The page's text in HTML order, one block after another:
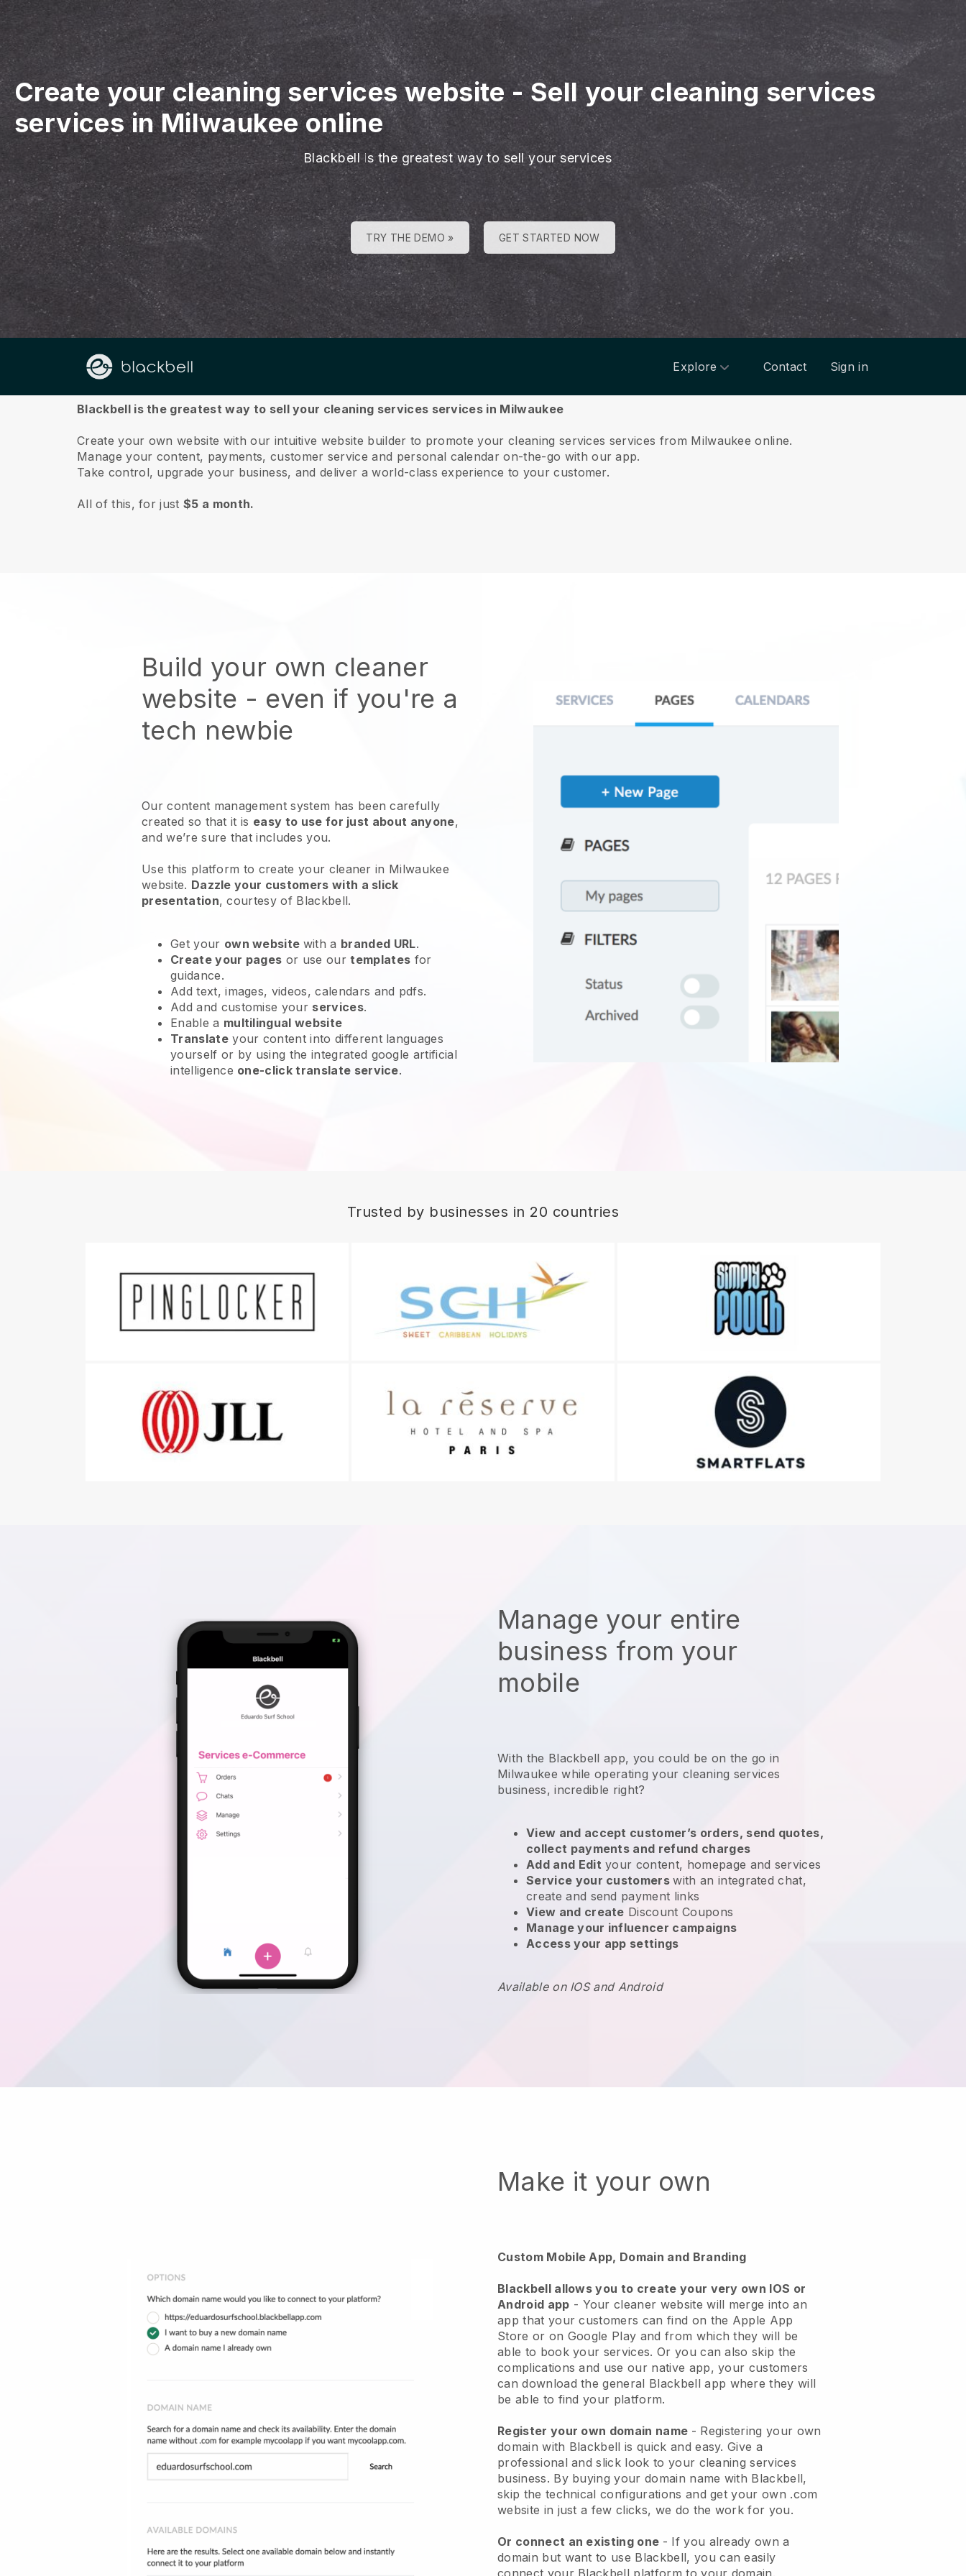
Create your cleaning services website-Sell your cleaning services
services in Milwaukee online
Blackbell is the greatest way to sell your services
TRY THE DEMO » GET STARTED NOW
Explore Contact Sign in
About us
Blackbell is the greatest way to sell your cleaning services services in Milwaukee
Create your own website with our intuitive website builder to promote your cleaning services services from Milwaukee online.
Manage your content, payments, customer service and personal calendar on-the-go with our app.
Take control, upgrade your business, and deliver a world-class experience to your customer.
All of this, for just$5 a month.
Build your own cleaner
website - even if you're a
tech newbie
Our content management system has been carefully
created so that it is easy to use for just about anyone,
and we’re sure that includes you.
Use this platform to create your cleaner in Milwaukee
website. Dazzle your customers with a slick
presentation, courtesy of Blackbell.
Get your own website with a branded URL.
Create your pages or use ourtemplates for
guidance.
Add text, images, videos, calendars and pdfs.
Add and customise your services.
Enable a multilingual website
Translateyour content into different languages
yourself or by using the integrated google artificial
intelligence one-click translate service.
Trusted by businesses in 20 countries
Manage your entire
business from your
mobile
With the Blackbell app, you could be on the go in
Milwaukee while operating your cleaning services
business, incredible right?
View and accept customer’s orders, send quotes,
collect payments and refund charges
Add and Edit your content, homepage and services
Service your customerswith an integrated chat,
create and send payment links
View and create Discount Coupons
Manage your influencer campaigns
Access your app settings
Available on IOS and Android
Make it your own
Custom Mobile App, Domain and Branding
Blackbell allows you to create your very own IOS or
Android app - Your cleaner website will merge into an
app that your customers can find on the Apple App
Store or on Google Play and from which they will be
able to book your services. Or you can also skip the
complications and use our native app, your customers
can download the general Blackbell app where they will
be able to find your platform.
Register your own domain name - Registering your own
domain with Blackbell is quick and easy.Give a
professional and slick look to your cleaning services
business. By buying your domain name with Blackbell,
skip the technical configurations and get your own .com
website in just a few clicks, we do the work for you.
Or connect an existing one - If you already own a
domain but want to use Blackbell, you can easily
connect your Blackbell platform to your domain.